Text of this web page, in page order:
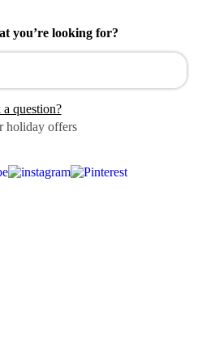
you’re looking for?
a question?
holiday offers